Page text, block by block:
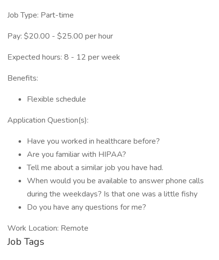
Job Type: Part-time
Pay: $20.00 - $25.00 per hour
Expected hours: 8 - 12 per week
Benefits:
Flexible schedule
Application Question(s):
Have you worked in healthcare before?
Are you familiar with HIPAA?
Tell me about a similar job you have had.
When would you be available to answer phone calls
during the weekdays? Is that one was a little fishy
Do you have any questions for me?
Work Location: Remote
Job Tags